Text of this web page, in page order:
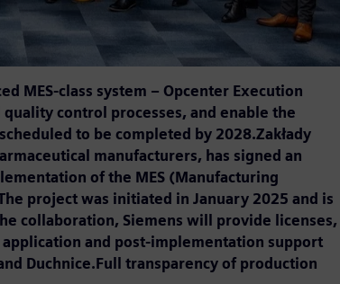
MES-class system – Opcenter Execution
control processes, and enable the
to be completed by 2028.Zakłady
manufacturers, has signed an
of the MES (Manufacturing
project was initiated in January 2025 and is
collaboration, Siemens will provide licenses,
and post-implementation support
Duchnice.Full transparency of production